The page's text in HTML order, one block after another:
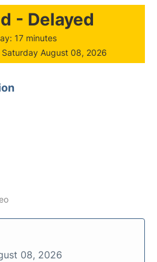
- Delayed
17 minutes
August 08, 2026
08, 2026